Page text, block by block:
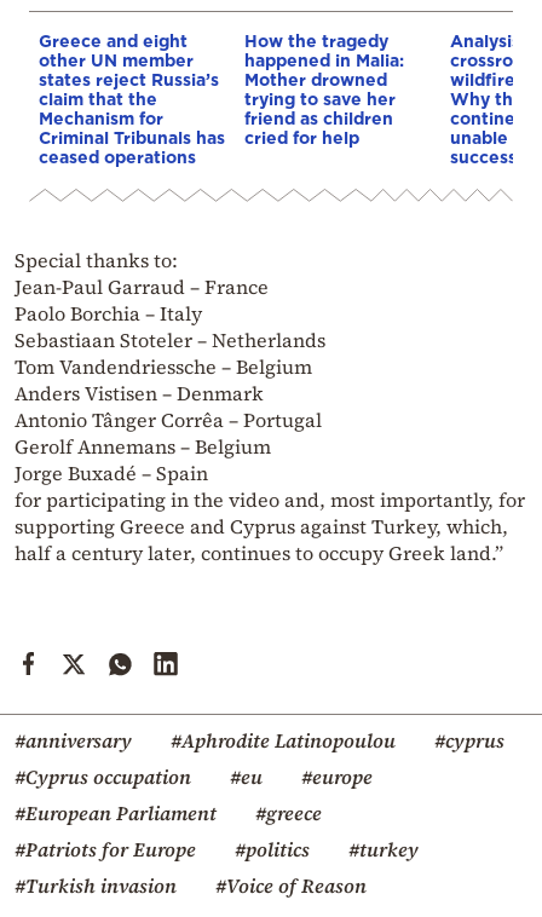
Greece and eight
other UN member
states reject Russia’s
claim that the
Mechanism for
Criminal Tribunals has
ceased operations
How the tragedy
happened in Malia:
Mother drowned
trying to save her
friend as children
cried for help
Analysis:
wildfires,
Why the
continent
unable to
Special thanks to:
Jean-Paul Garraud – France
Paolo Borchia – Italy
Sebastiaan Stoteler – Netherlands
Tom Vandendriessche – Belgium
Anders Vistisen – Denmark
Antonio Tânger Corrêa – Portugal
Gerolf Annemans – Belgium
Jorge Buxadé – Spain
for participating in the video and, most importantly, for
supporting Greece and Cyprus against Turkey, which,
half a century later, continues to occupy Greek land.”
#anniversary #Aphrodite Latinopoulou
#cyprus
#Cyprus occupation
#eu
#europe
#European Parliament
#greece
#Patriots for Europe
#politics
#turkey
#Turkish invasion
#Voice of Reason